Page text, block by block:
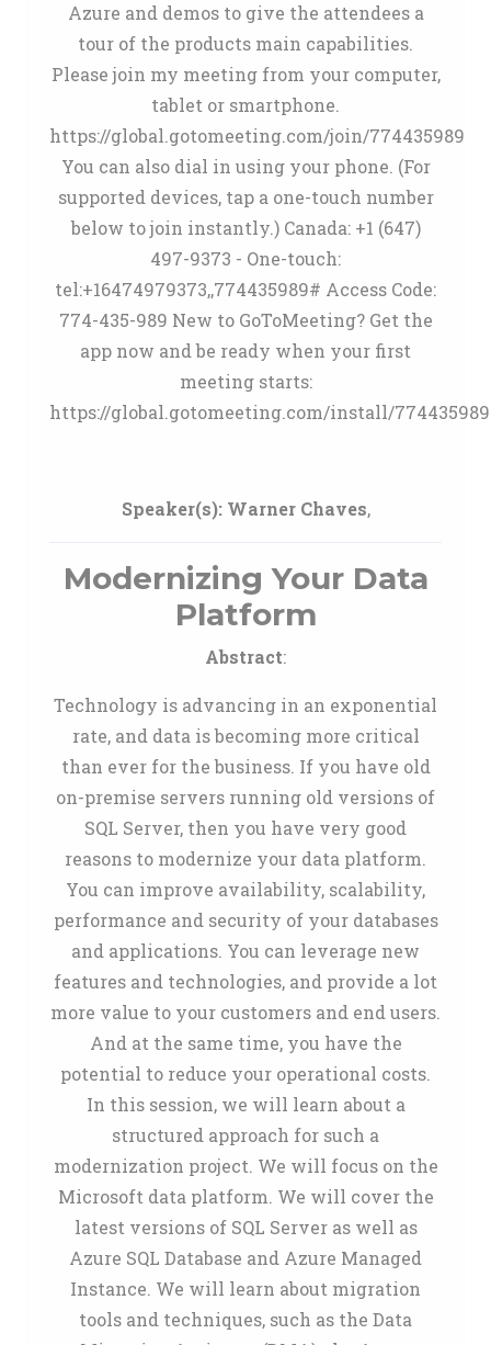
Azure and demos to give the attendees a
tour of the products main capabilities.
Please join my meeting from your computer,
tablet or smartphone.
https://global.gotomeeting.com/join/774435989
You can also dial in using your phone. (For
supported devices, tap a one-touch number
below to join instantly.) Canada: +1 (647)
497-9373 - One-touch:
tel:+16474979373,,774435989# Access Code:
774-435-989 New to GoToMeeting? Get the
app now and be ready when your first
meeting starts:
https://global.gotomeeting.com/install/774435989
Speaker(s): Warner Chaves,
Modernizing Your Data
Platform
Abstract:
Technology is advancing in an exponential
rate, and data is becoming more critical
than ever for the business. If you have old
on-premise servers running old versions of
SQL Server, then you have very good
reasons to modernize your data platform.
You can improve availability, scalability,
performance and security of your databases
and applications. You can leverage new
features and technologies, and provide a lot
more value to your customers and end users.
And at the same time, you have the
potential to reduce your operational costs.
In this session, we will learn about a
structured approach for such a
modernization project. We will focus on the
Microsoft data platform. We will cover the
latest versions of SQL Server as well as
Azure SQL Database and Azure Managed
Instance. We will learn about migration
tools and techniques, such as the Data